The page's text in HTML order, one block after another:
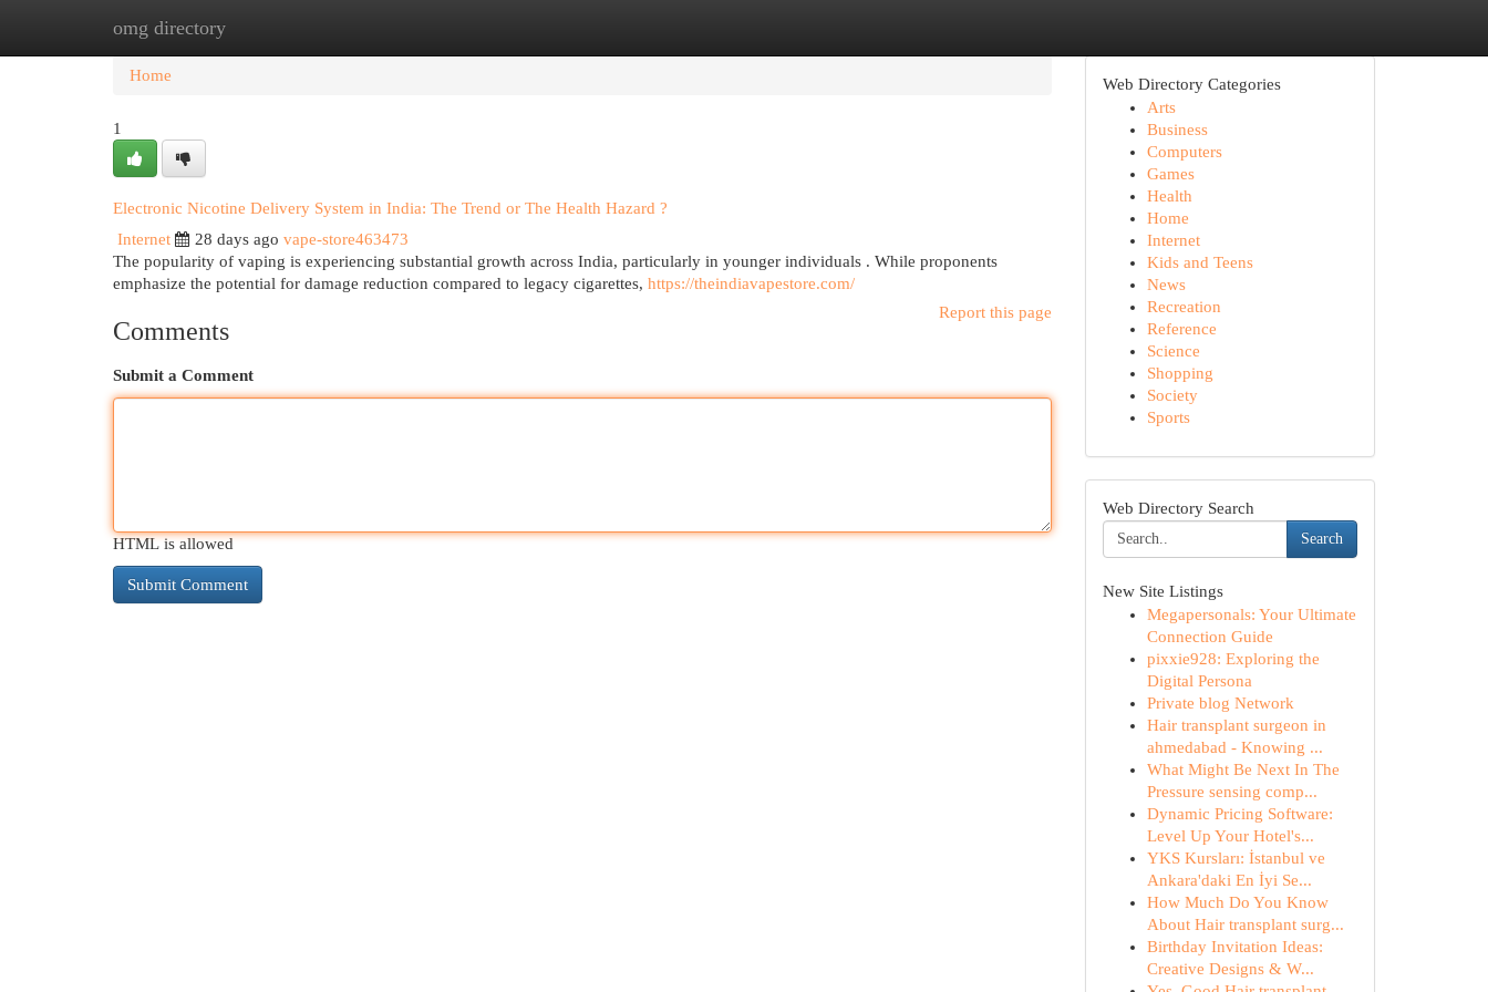
omg directory
Home New Site Listings
Home
1
Electronic Nicotine Delivery System in India: The Trend or The Health Hazard ?
Internet
28 days ago vape-store463473
The popularity of vaping is experiencing substantial growth across India, particularly in younger individuals . While proponents
emphasize the potential for damage reduction compared to legacy cigarettes, https://theindiavapestore.com/
Report this page
Comments
Submit a Comment
HTML is allowed
Web Directory Categories
Arts
Business
Computers
Games
Health
Home
Internet
Kids and Teens
News
Recreation
Reference
Science
Shopping
Society
Sports
Web Directory Search
Search
New Site Listings
Megapersonals: Your Ultimate
Connection Guide
pixxie928: Exploring the
Digital Persona
Private blog Network
Hair transplant surgeon in
ahmedabad - Knowing ...
What Might Be Next In The
Pressure sensing comp...
Dynamic Pricing Software:
Level Up Your Hotel's...
YKS Kursları: İstanbul ve
Ankara'daki En İyi Se...
How Much Do You Know
About Hair transplant surg...
Birthday Invitation Ideas:
Creative Designs & W...